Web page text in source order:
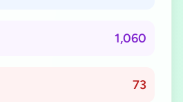
1,060
73